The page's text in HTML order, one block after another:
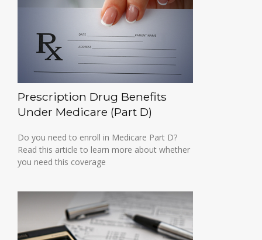
Prescription Drug Benefits
Under Medicare (Part D)
Do you need to enroll in Medicare Part D?
Read this article to learn more about whether
you need this coverage